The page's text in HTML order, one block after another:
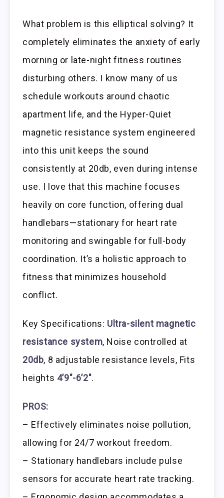
What problem is this elliptical solving? It
completely eliminates the anxiety of early
morning or late-night fitness routines
disturbing others. I know many of us
schedule workouts around chaotic
apartment life, and the Hyper-Quiet
magnetic resistance system engineered
into this unit keeps the sound
consistently at 20db, even during intense
use. I love that this machine focuses
heavily on core function, offering dual
handlebars—stationary for heart rate
monitoring and swingable for full-body
coordination. It’s a holistic approach to
fitness that minimizes household
conflict.
Key Specifications: Ultra-silent magnetic
resistance system, Noise controlled at
20db, 8 adjustable resistance levels, Fits
heights 4’9″-6’2″.
PROS:
– Effectively eliminates noise pollution,
allowing for 24/7 workout freedom.
– Stationary handlebars include pulse
sensors for accurate heart rate tracking.